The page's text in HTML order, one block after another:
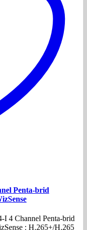
Penta-brid
4 Channel Penta-brid
: H.265+/H.265